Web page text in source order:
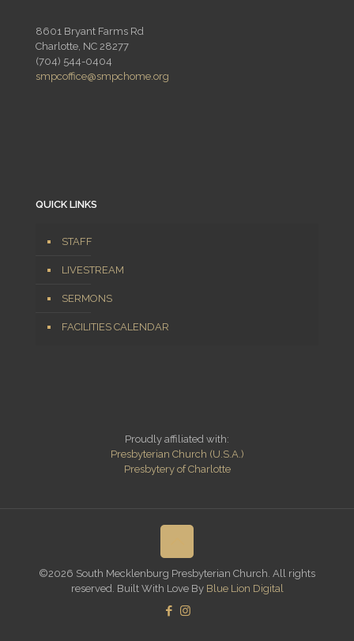
8601 Bryant Farms Rd
Charlotte, NC 28277
(704) 544-0404
smpcoffice@smpchome.org
QUICK LINKS
STAFF
LIVESTREAM
SERMONS
FACILITIES CALENDAR
Proudly affiliated with:
Presbyterian Church (U.S.A.)
Presbytery of Charlotte
©2026 South Mecklenburg Presbyterian Church. All rights
reserved. Built With Love By Blue Lion Digital